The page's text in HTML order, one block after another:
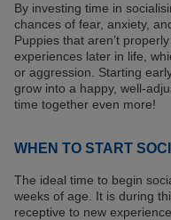
By investing time in
chances of fear, anxiety,
Puppies that aren’t
experiences later in life,
or aggression. Starting
grow into a happy, well-
time together even more!
WHEN TO START
The ideal time to begin
weeks of age. It is during
receptive to new